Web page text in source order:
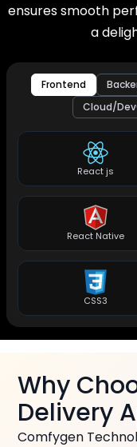
ensures smooth
a
Frontend
Cloud/
React js
React Native
CSS3
Why
Delivery
Comfygen